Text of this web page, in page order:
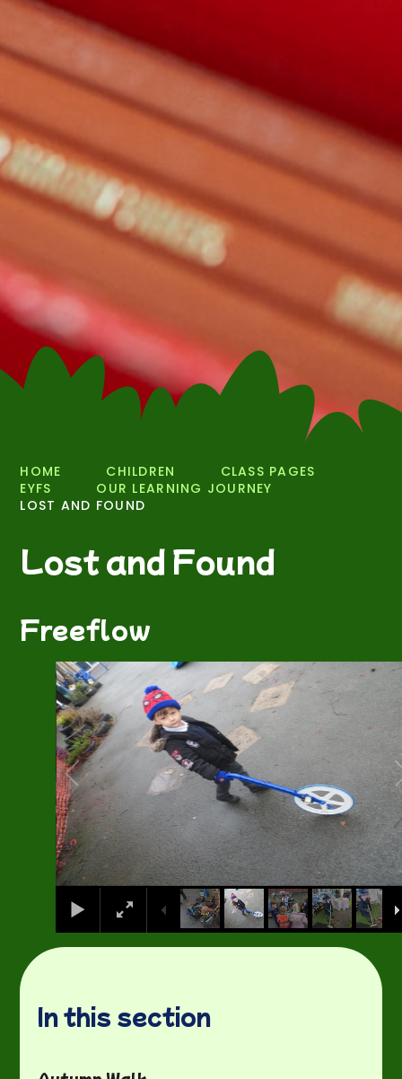
HOME CHILDREN
CLASS PAGES
EYFS
OUR LEARNING JOURNEY
LOST AND FOUND
Lost and Found
Freeflow
2/20
In this section